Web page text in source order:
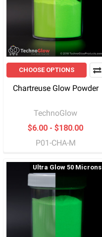
CHOOSE OPTIONS
Chartreuse Glow Powder
TechnoGlow
$6.00 - $180.00
P01-CHA-M
Ultra Glow 50 Microns